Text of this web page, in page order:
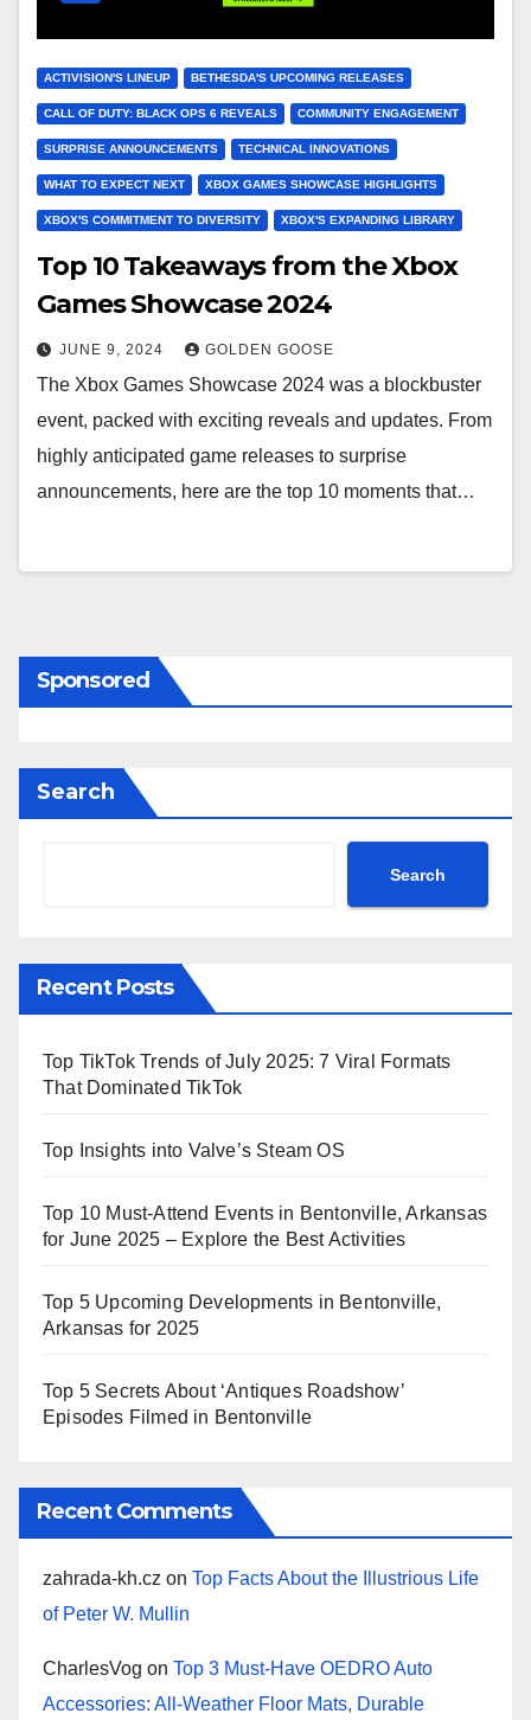
ACTIVISION'S LINEUP BETHESDA'S UPCOMING RELEASES
CALL OF DUTY: BLACK OPS 6 REVEALS COMMUNITY ENGAGEMENT
SURPRISE ANNOUNCEMENTS TECHNICAL INNOVATIONS
WHAT TO EXPECT NEXT XBOX GAMES SHOWCASE HIGHLIGHTS
XBOX'S COMMITMENT TO DIVERSITY XBOX'S EXPANDING LIBRARY
Top 10 Takeaways from the Xbox
Games Showcase 2024
JUNE 9, 2024 GOLDEN GOOSE
The Xbox Games Showcase 2024 was a blockbuster
event, packed with exciting reveals and updates. From
highly anticipated game releases to surprise
announcements, here are the top 10 moments that…
Sponsored
Search
Search
Recent Posts
Top TikTok Trends of July 2025: 7 Viral Formats
That Dominated TikTok
Top Insights into Valve’s Steam OS
Top 10 Must-Attend Events in Bentonville, Arkansas
for June 2025 – Explore the Best Activities
Top 5 Upcoming Developments in Bentonville,
Arkansas for 2025
Top 5 Secrets About ‘Antiques Roadshow’
Episodes Filmed in Bentonville
Recent Comments
zahrada-kh.cz on Top Facts About the Illustrious Life
of Peter W. Mullin
CharlesVog on Top 3 Must-Have OEDRO Auto
Accessories: All-Weather Floor Mats, Durable